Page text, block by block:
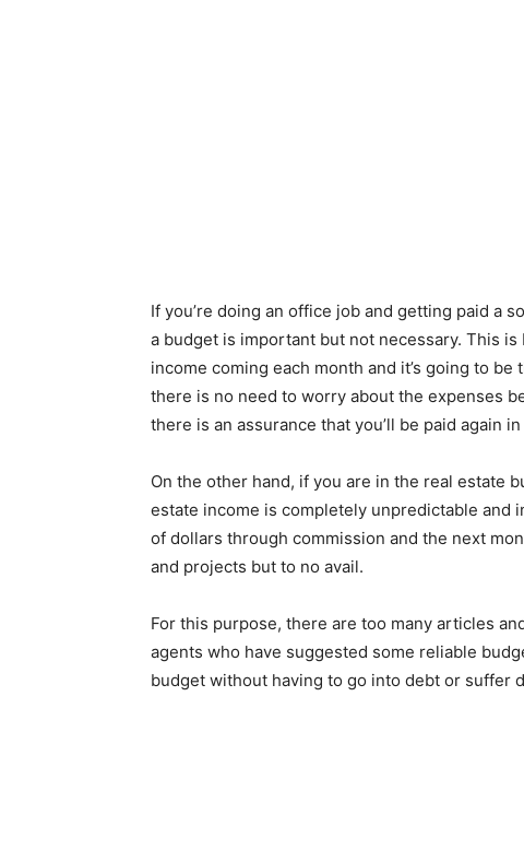
If you’re doing an office job and getting paid a
a budget is important but not necessary. This
income coming each month and it’s going to
there is no need to worry about the expenses
there is an assurance that you’ll be paid again
On the other hand, if you are in the real estate
estate income is completely unpredictable and
of dollars through commission and the next
and projects but to no avail.
For this purpose, there are too many articles
agents who have suggested some reliable
budget without having to go into debt or suffer